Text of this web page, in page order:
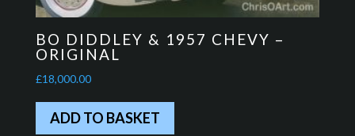
BO DIDDLEY & 1957 CHEVY –
ORIGINAL
£18,000.00
ADD TO BASKET